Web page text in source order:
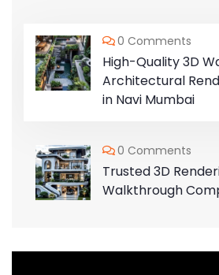
0 Comments
High-Quality 3D
Architectural
in Navi Mumbai
0 Comments
Trusted 3D
Walkthrough